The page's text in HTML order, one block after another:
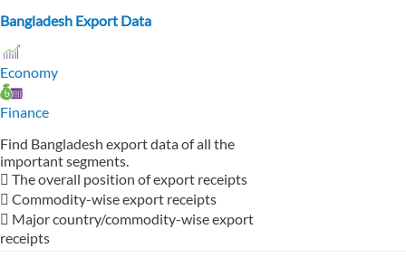
Bangladesh Export Data
Economy
Finance
Find Bangladesh export data of all the
important segments.
 The overall position of export receipts
 Commodity-wise export receipts
 Major country/commodity-wise export
receipts